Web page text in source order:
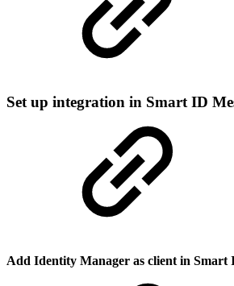
Set up integration in Smart ID
Add Identity Manager as client in Smart